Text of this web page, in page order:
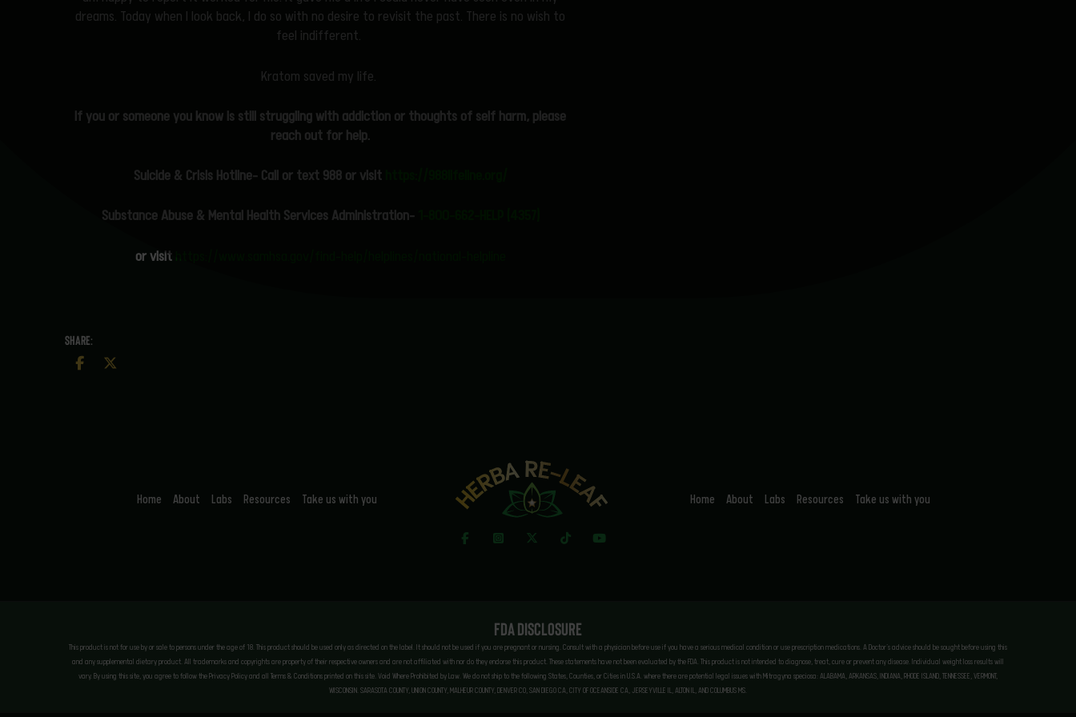
dreams. Today when I look back, I do so with no desire to revisit the past. There is no wish to
feel indifferent.
Kratom saved my life.
If you or someone you know is still struggling with addiction or thoughts of self harm, please
reach out for help.
Suicide & Crisis Hotline- Call or text 988 or visit
SubstanceAbuse & Mental Health Services Administration-
or visit https://www.samhsa.gov/find-help/helplines/national-helpline
SHARE:
Home About Labs Resources Take us with you Home About Labs Resources Take us with you
FDA Disclosure
This product is not for use by or sale to persons under the age of 18. This product should be used only as directed on the label. It should not be used if you are pregnant or nursing. Consult with a physician before use if you have a serious medical condition or use prescription medications. A Doctor’s advice should be sought before using this
and any supplemental dietary product. All trademarks and copyrights are property of their respective owners and are not affiliated with nor do they endorse this product. These statements have not been evaluated by the FDA. This product is not intended to diagnose, treat, cure or prevent any disease. Individual weight loss results will
vary. By using this site, you agree to follow the Privacy Policy and all Terms & Conditions printed on this site. Void Where Prohibited by Law. We do not ship to the following States, Counties, or Cities in U.S.A. where there are potential legal issues with Mitragyna speciosa: ALABAMA, ARKANSAS, INDIANA, RHODE ISLAND, TENNESSEE, VERMONT,
WISCONSIN. SARASOTA COUNTY, UNION COUNTY, MALHEUR COUNTY, DENVER CO, SAN DIEGO CA, CITY OF OCEANSIDE CA, JERSEYVILLE IL, ALTON IL, AND COLUMBUS MS.